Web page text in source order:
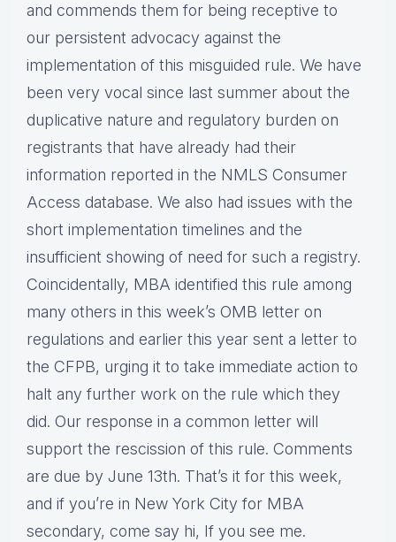
and commends them for being receptive to
our persistent advocacy against the
implementation of this misguided rule. We have
been very vocal since last summer about the
duplicative nature and regulatory burden on
registrants that have already had their
information reported in the NMLS Consumer
Access database. We also had issues with the
short implementation timelines and the
insufficient showing of need for such a registry.
Coincidentally, MBA identified this rule among
many others in this week’s OMB letter on
regulations and earlier this year sent a letter to
the CFPB, urging it to take immediate action to
halt any further work on the rule which they
did. Our response in a common letter will
support the rescission of this rule. Comments
are due by June 13th. That’s it for this week,
and if you’re in New York City for MBA
secondary, come say hi, If you see me.